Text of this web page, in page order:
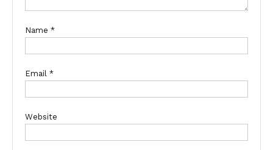
Name *
Email *
Website